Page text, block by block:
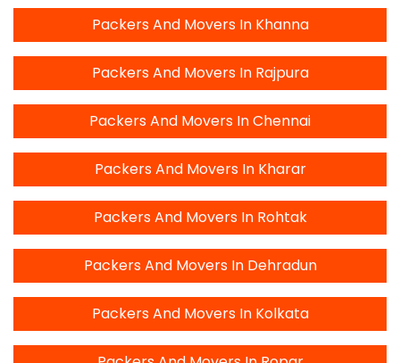
Packers And Movers In Khanna
Packers And Movers In Rajpura
Packers And Movers In Chennai
Packers And Movers In Kharar
Packers And Movers In Rohtak
Packers And Movers In Dehradun
Packers And Movers In Kolkata